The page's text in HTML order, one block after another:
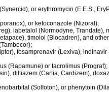
or erythromycin (E.E.S.,
or ketoconazole (Nizoral);
labetalol (Normodyne, Trandate),
timolol (Blocadren), and
fosamprenavir (Lexiva),
(Rapamune) or tacrolimus (Prograf);
diltiazem (Cartia, Cardizem),
(Solfoton), or phenytoin